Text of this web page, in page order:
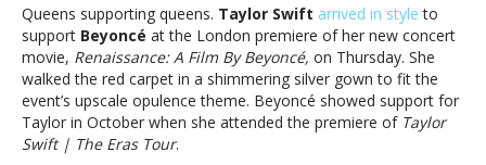
notes
(Taylor’s
Version):
Taylor
Swift,
Beyoncé
Queens supporting queens. Taylor Swift arrived in style to
support Beyoncé at the London premiere of her new concert
movie, Renaissance: A Film By Beyoncé, on Thursday. She
walked the red carpet in a shimmering silver gown to fit the
event’s upscale opulence theme. Beyoncé showed support for
Taylor in October when she attended the premiere of Taylor
Swift | The Eras Tour.